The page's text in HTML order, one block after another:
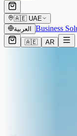
🇦🇪 UAE
العربية
Business
🇦🇪 AR